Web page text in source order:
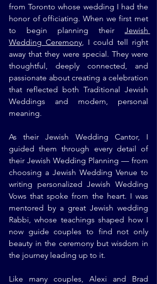
from Toronto whose wedding I had the
honor of officiating. When we first met
to begin planning their Jewish
Wedding Ceremony, I could tell right
away that they were special. They were
thoughtful, deeply connected, and
passionate about creating a celebration
that reflected both Traditional Jewish
Weddings and modern, personal
meaning.
As their Jewish Wedding Cantor, I
guided them through every detail of
their Jewish Wedding Planning — from
choosing a Jewish Wedding Venue to
writing personalized Jewish Wedding
Vows that spoke from the heart. I was
mentored by a great Jewish wedding
Rabbi, whose teachings shaped how I
now guide couples to find not only
beauty in the ceremony but wisdom in
the journey leading up to it.
Like many couples, Alexi and Brad